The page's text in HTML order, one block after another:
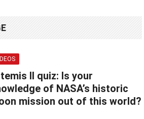
II quiz: Is your
of NASA’s historic
mission out of this world?